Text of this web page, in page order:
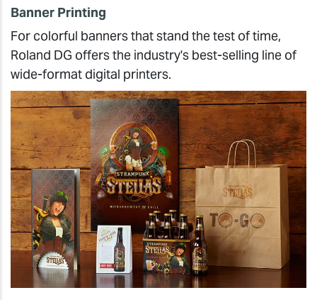
Banner Printing
For colorful banners that stand the test of time,
Roland DG offers the industry's best-selling line of
wide-format digital printers.